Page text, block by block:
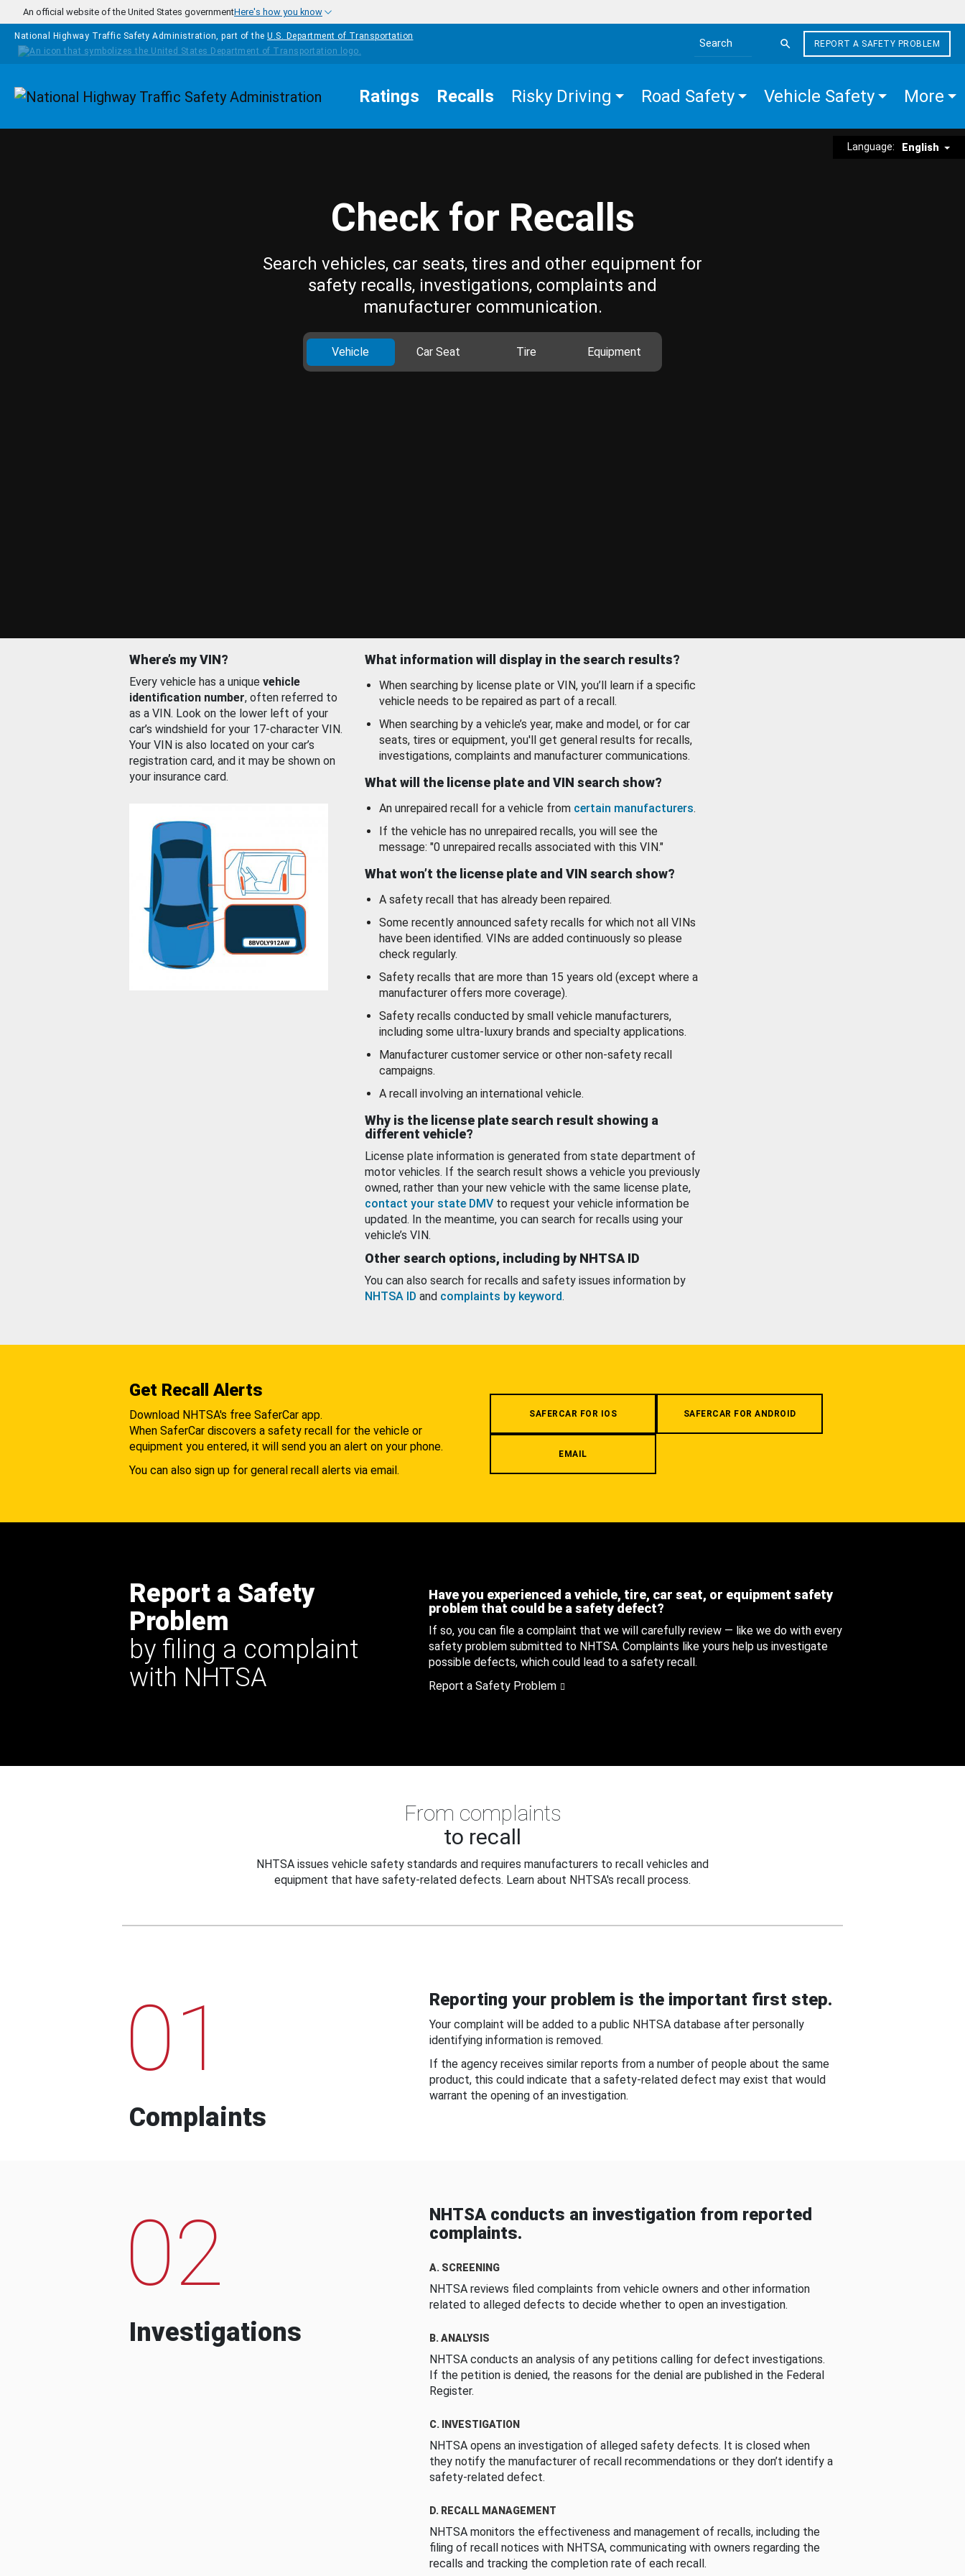
Skip to main content
An official website of the United States governmentHere's how you know
National Highway Traffic Safety Administration, part of the U.S. Department of Transportation
Search the site
REPORT A SAFETY PROBLEM
Homepage Ratings Recalls Risky Driving Road Safety Vehicle Safety More
Language: English
Check for Recalls
Search vehicles, car seats, tires and other equipment for
safety recalls, investigations, complaints and
manufacturer communication.
Vehicle Car Seat Tire Equipment
Where’s my VIN?
Every vehicle has a unique vehicle
identification number, often referred to
as a VIN. Look on the lower left of your
car’s windshield for your 17-character VIN.
Your VIN is also located on your car’s
registration card, and it may be shown on
your insurance card.
What information will display in the search results?
When searching by license plate or VIN, you’ll learn if a specific
vehicle needs to be repaired as part of a recall.
When searching by a vehicle’s year, make and model, or for car
seats, tires or equipment, you'll get general results for recalls,
investigations, complaints and manufacturer communications.
What will the license plate and VIN search show?
An unrepaired recall for a vehicle from certain manufacturers.
If the vehicle has no unrepaired recalls, you will see the
message: "0 unrepaired recalls associated with this VIN."
What won’t the license plate and VIN search show?
A safety recall that has already been repaired.
Some recently announced safety recalls for which not all VINs
have been identified. VINs are added continuously so please
check regularly.
Safety recalls that are more than 15 years old (except where a
manufacturer offers more coverage).
Safety recalls conducted by small vehicle manufacturers,
including some ultra-luxury brands and specialty applications.
Manufacturer customer service or other non-safety recall
campaigns.
A recall involving an international vehicle.
Why is the license plate search result showing a
different vehicle?
License plate information is generated from state department of
motor vehicles. If the search result shows a vehicle you previously
owned, rather than your new vehicle with the same license plate,
contact your state DMV to request your vehicle information be
updated. In the meantime, you can search for recalls using your
vehicle’s VIN.
Other search options, including by NHTSA ID
You can also search for recalls and safety issues information by
NHTSA ID and complaints by keyword.
Get Recall Alerts
Download NHTSA's free SaferCar app.
When SaferCar discovers a safety recall for the vehicle or
equipment you entered, it will send you an alert on your phone.
You can also sign up for general recall alerts via email.
SAFERCAR FOR IOS SAFERCAR FOR ANDROID
EMAIL
Report a Safety
Problem
by filing a complaint
with NHTSA
Have you experienced a vehicle, tire, car seat, or equipment safety
problem that could be a safety defect?
If so, you can file a complaint that we will carefully review — like we do with every
safety problem submitted to NHTSA. Complaints like yours help us investigate
possible defects, which could lead to a safety recall.
Report a Safety Problem
From complaints
to recall
NHTSA issues vehicle safety standards and requires manufacturers to recall vehicles and
equipment that have safety-related defects. Learn about NHTSA's recall process.
01
Complaints
Reporting your problem is the important first step.
Your complaint will be added to a public NHTSA database after personally
identifying information is removed.
If the agency receives similar reports from a number of people about the same
product, this could indicate that a safety-related defect may exist that would
warrant the opening of an investigation.
02
Investigations
NHTSA conducts an investigation from reported
complaints.
A. SCREENING
NHTSA reviews filed complaints from vehicle owners and other information
related to alleged defects to decide whether to open an investigation.
B. ANALYSIS
NHTSA conducts an analysis of any petitions calling for defect investigations.
If the petition is denied, the reasons for the denial are published in the Federal
Register.
C. INVESTIGATION
NHTSA opens an investigation of alleged safety defects. It is closed when
they notify the manufacturer of recall recommendations or they don’t identify a
safety-related defect.
D. RECALL MANAGEMENT
NHTSA monitors the effectiveness and management of recalls, including the
filing of recall notices with NHTSA, communicating with owners regarding the
recalls and tracking the completion rate of each recall.